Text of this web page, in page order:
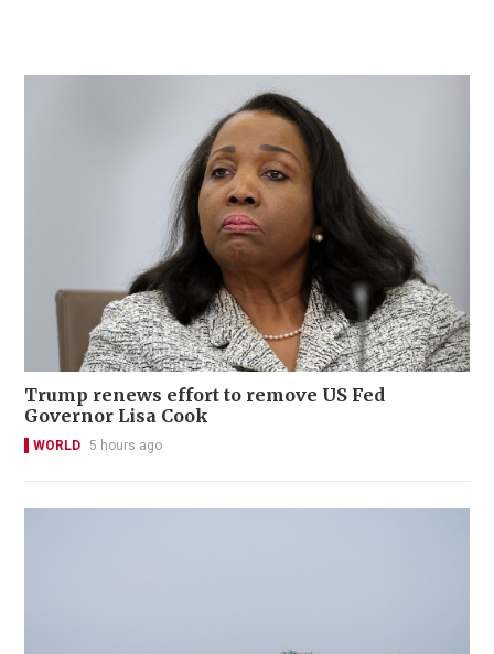
Trump renews effort to remove US Fed
Governor Lisa Cook
WORLD 5 hours ago